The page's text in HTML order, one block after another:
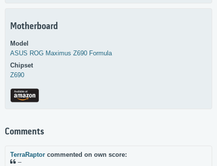
Motherboard
Model
ASUS ROG Maximus Z690 Formula
Chipset
Z690
Comments
TerraRaptor commented on own score:
–